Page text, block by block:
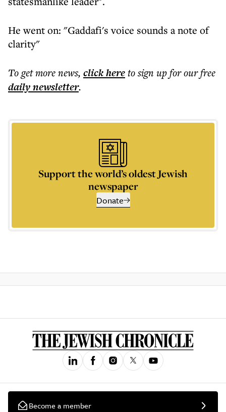
He went on: "Gaddafi's voice sounds a note of
clarity"
To get morenews, click hereto sign up for our free
dailynewsletter.
Support the world’s oldest Jewish
newspaper
Donate
Become a member